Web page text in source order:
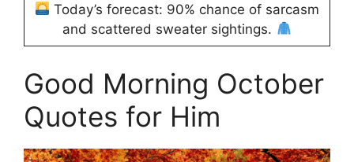
Today’s forecast: 90% chance of sarcasm
and scattered sweater sightings.
Good Morning October
Quotes for Him